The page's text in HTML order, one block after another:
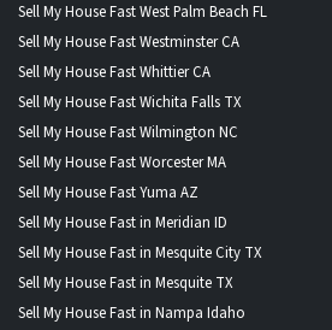
Sell My House Fast West Palm Beach FL
Sell My House Fast Westminster CA
Sell My House Fast Whittier CA
Sell My House Fast Wichita Falls TX
Sell My House Fast Wilmington NC
Sell My House Fast Worcester MA
Sell My House Fast Yuma AZ
Sell My House Fast in Meridian ID
Sell My House Fast in Mesquite City TX
Sell My House Fast in Mesquite TX
Sell My House Fast in Nampa Idaho